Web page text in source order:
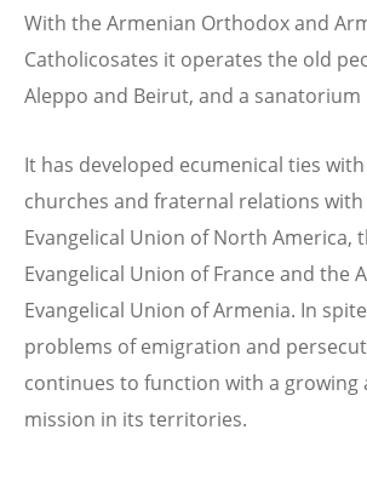
With the Armenian Orthodox and
Catholicosates it operates the old
Aleppo and Beirut, and a sanatorium
It has developed ecumenical ties
churches and fraternal relations
Evangelical Union of North America,
Evangelical Union of France and the
Evangelical Union of Armenia. In
problems of emigration and
continues to function with a growing
mission in its territories.